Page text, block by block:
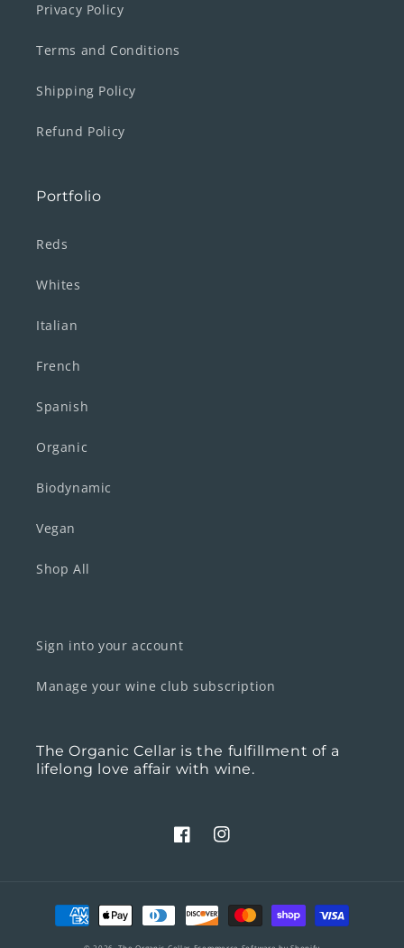
Privacy Policy
Terms and Conditions
Shipping Policy
Refund Policy
Portfolio
Reds
Whites
Italian
French
Spanish
Organic
Biodynamic
Vegan
Shop All
Sign into your account
Manage your wine club subscription
The Organic Cellar is the fulfillment of a
lifelong love affair with wine.
FacebookInstagram
Payment
methods